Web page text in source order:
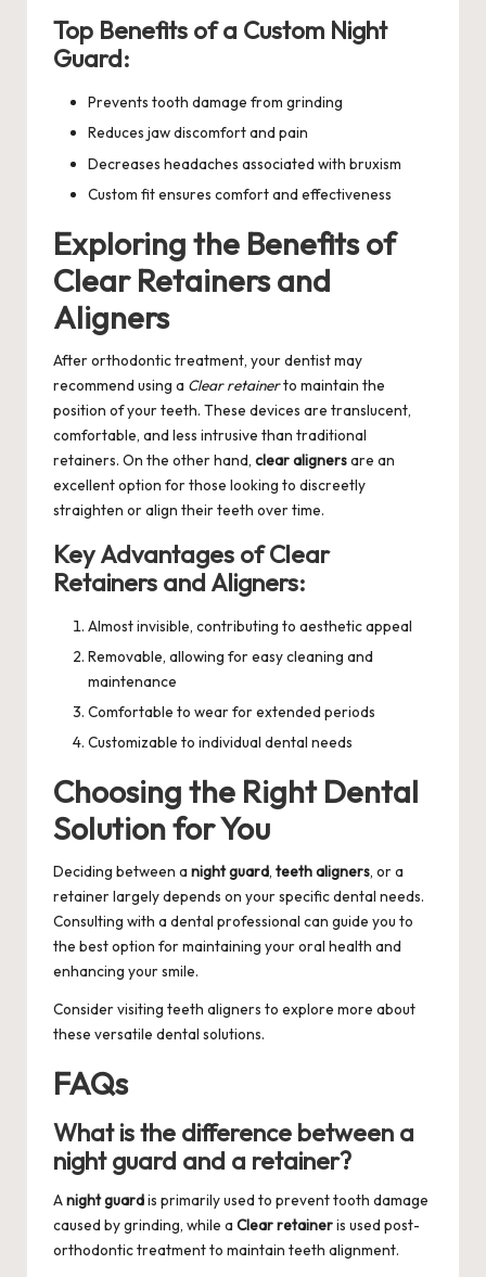
Top Benefits of a Custom Night
Guard:
Prevents tooth damage from grinding
Reduces jaw discomfort and pain
Decreases headaches associated with bruxism
Custom fit ensures comfort and effectiveness
Exploring the Benefits of
Clear Retainers and
Aligners
After orthodontic treatment, your dentist may
recommend using a Clear retainerto maintain the
position of your teeth. These devices are translucent,
comfortable, and less intrusive than traditional
retainers. On the other hand, clear alignersare an
excellent option for those looking to discreetly
straighten or align their teeth over time.
Key Advantages of Clear
Retainers and Aligners:
Almost invisible, contributing to aesthetic appeal
Removable, allowing for easy cleaning and
maintenance
Comfortable to wear for extended periods
Customizable to individual dental needs
Choosing the Right Dental
Solution for You
Deciding between a night guard, teeth aligners, or a
retainer largely depends on your specific dental needs.
Consulting with a dental professional can guide you to
the best option for maintaining your oral health and
enhancing your smile.
Consider visiting teeth aligners to explore more about
these versatile dental solutions.
FAQs
What is the difference between a
night guard and a retainer?
Anight guardis primarily used to prevent tooth damage
caused by grinding, while a Clear retaineris used post-
orthodontic treatment to maintain teeth alignment.